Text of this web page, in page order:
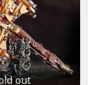
out